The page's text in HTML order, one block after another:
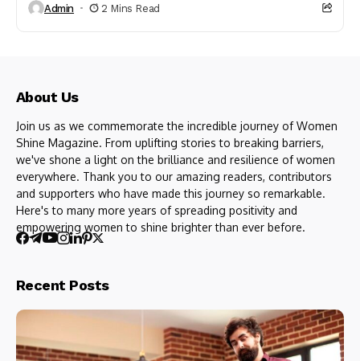
Admin 2 Mins Read
About Us
Join us as we commemorate the incredible journey of Women
Shine Magazine. From uplifting stories to breaking barriers,
we've shone a light on the brilliance and resilience of women
everywhere. Thank you to our amazing readers, contributors
and supporters who have made this journey so remarkable.
Here's to many more years of spreading positivity and
empowering women to shine brighter than ever before.
Recent Posts